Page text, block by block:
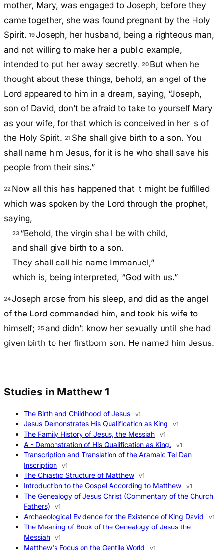
mother, Mary, was engaged to Joseph, before they
came together, she was found pregnant by the Holy
Spirit. 19Joseph, her husband, being a righteous man,
and not willing to make her a public example,
intended to put her away secretly. 20 But when he
thought about these things, behold, an angel of the
Lord appeared to him in a dream, saying, “Joseph,
son of David, don’t be afraid to take to yourself Mary
as your wife, for that which is conceived in her is of
the Holy Spirit. 21 She shall give birth to a son. You
shall name him Jesus, for it is he who shall save his
people from their sins.”
22 Now all this has happened that it might be fulfilled
which was spoken by the Lord through the prophet,
saying,
23 “Behold, the virgin shall be with child,
and shall give birth to a son.
They shall call his name Immanuel,”
which is, being interpreted, “God with us.”
24Joseph arose from his sleep, and did as the angel
of the Lord commanded him, and took his wife to
himself; 25and didn’t know her sexually until she had
given birth to her firstborn son. He named him Jesus.
Studies in Matthew 1
The Birth and Childhood of Jesus v1
Jesus Demonstrates His Qualification as King v1
The Family History of Jesus, the Messiah v1
A - Demonstration of His Qualification as King. v1
Transcription and Translation of the Aramaic Tel Dan
Inscription
v1
The Chiastic Structure of Matthew v1
Introduction to the Gospel According to Matthew v1
The Genealogy of Jesus Christ (Commentary of the Church
Fathers)
v1
Archaeological Evidence for the Existence of King David v1
The Meaning of Book of the Genealogy of Jesus the
Messiah
v1
Matthew's Focus on the Gentile World v1